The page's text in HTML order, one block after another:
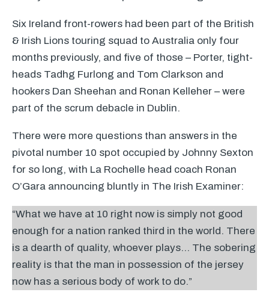
Six Ireland front-rowers had been part of the British
& Irish Lions touring squad to Australia only four
months previously, and five of those – Porter, tight-
heads Tadhg Furlong and Tom Clarkson and
hookers Dan Sheehan and Ronan Kelleher – were
part of the scrum debacle in Dublin.
There were more questions than answers in the
pivotal number 10 spot occupied by Johnny Sexton
for so long, with La Rochelle head coach Ronan
O’Gara announcing bluntly in The Irish Examiner:
“What we have at 10 right now is simply not good
enough for a nation ranked third in the world. There
is a dearth of quality, whoever plays… The sobering
reality is that the man in possession of the jersey
now has a serious body of work to do.”